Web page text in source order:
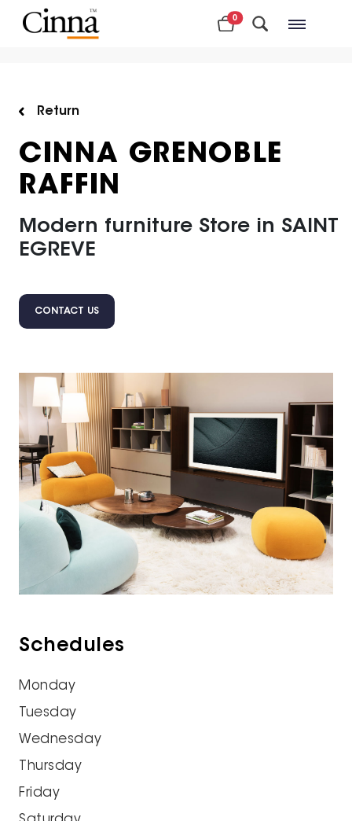
0
Return
CINNA GRENOBLE
RAFFIN
Modern furniture Store in SAINT
EGREVE
CONTACT US
Schedules
Monday
Tuesday
Wednesday
Thursday
Friday